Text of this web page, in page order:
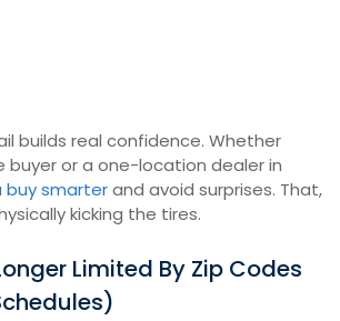
builds real confidence. Whether
buyer or a one-location dealer in
buy smarterand avoid surprises. That,
kicking the tires.
Limited By Zip Codes